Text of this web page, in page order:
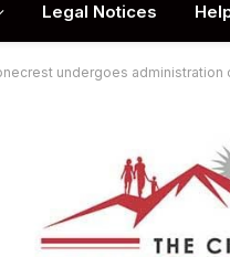
Legal Notices
undergoes administration